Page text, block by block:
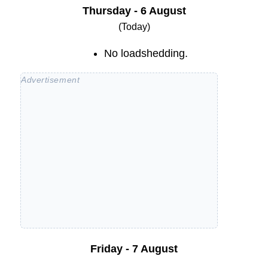
Thursday - 6 August
(Today)
No loadshedding.
Friday - 7 August